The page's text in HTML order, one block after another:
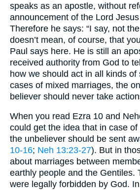
speaks as an apostle, without
announcement of the Lord
Therefore he says: “I say, not
doesn’t mean, of course, that
Paul says here. He is still an
received authority from God to
how we should act in all kinds of
cases of mixed marriages, the
believer should never take
When you read Ezra 10 and
could get the idea that in case
the unbeliever should be sent
10-16; Neh 13:23-27). But in
about marriages between
earthly people and the Gentiles.
were legally forbidden by God.